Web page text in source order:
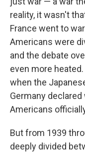
reality, it wasn't
France went to
Americans were
and the debate
even more
when the
Germany declared
Americans
But from 1939
deeply divided